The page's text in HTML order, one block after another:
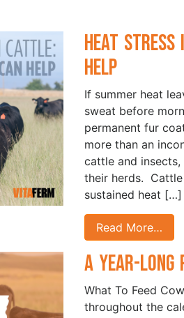
Heat Stress
Help
If summer heat
sweat before
permanent fur
more than an
cattle and
their herds.
sustained heat […]
Read More…
A Year-
What To Feed
throughout the